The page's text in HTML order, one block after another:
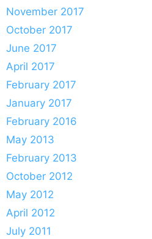
November 2017
October 2017
June 2017
April 2017
February 2017
January 2017
February 2016
May 2013
February 2013
October 2012
May 2012
April 2012
July 2011